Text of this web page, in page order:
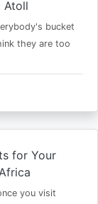
Atoll
bucket
they are too
for Your
you visit